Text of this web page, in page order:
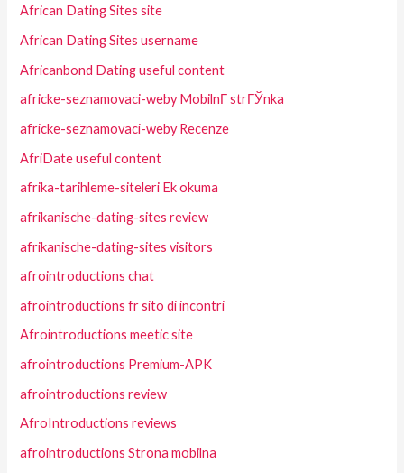
African Dating Sites site
African Dating Sites username
Africanbond Dating useful content
africke-seznamovaci-weby MobilnГ­ strГЎnka
africke-seznamovaci-weby Recenze
AfriDate useful content
afrika-tarihleme-siteleri Ek okuma
afrikanische-dating-sites review
afrikanische-dating-sites visitors
afrointroductions chat
afrointroductions fr sito di incontri
Afrointroductions meetic site
afrointroductions Premium-APK
afrointroductions review
AfroIntroductions reviews
afrointroductions Strona mobilna